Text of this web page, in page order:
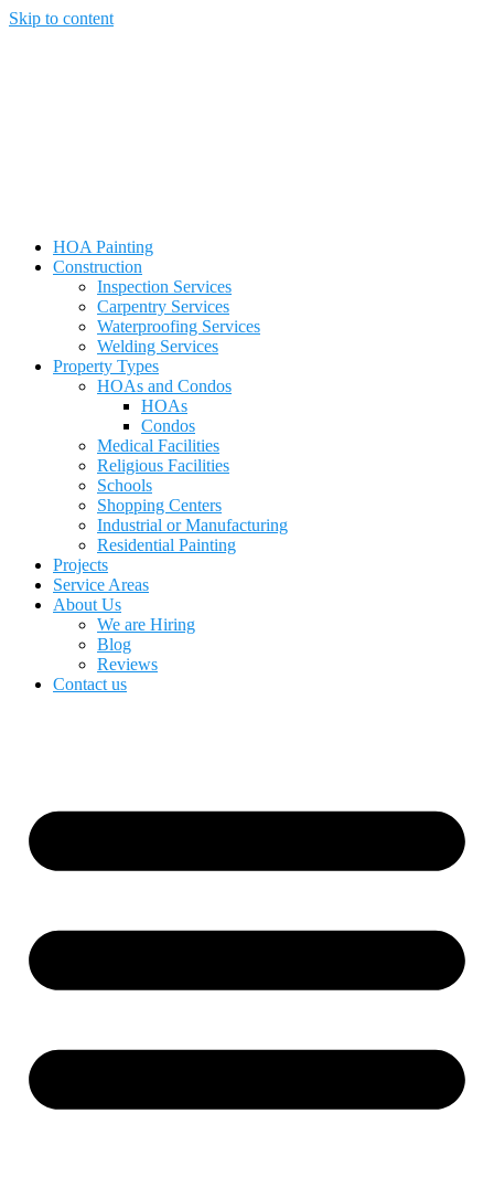
Skip to content
HOA Painting
Construction
Inspection Services
Carpentry Services
Waterproofing Services
Welding Services
Property Types
HOAs and Condos
HOAs
Condos
Medical Facilities
Religious Facilities
Schools
Shopping Centers
Industrial or Manufacturing
Residential Painting
Projects
Service Areas
About Us
We are Hiring
Blog
Reviews
Contact us